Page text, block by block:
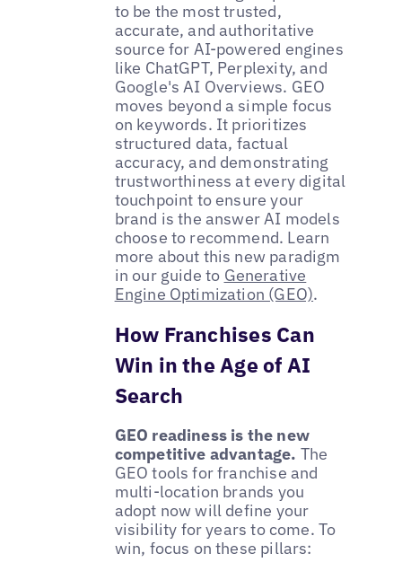
to be the most trusted,
accurate, and authoritative
source for AI-powered engines
like ChatGPT, Perplexity, and
Google's AI Overviews. GEO
moves beyond a simple focus
on keywords. It prioritizes
structured data, factual
accuracy, and demonstrating
trustworthiness at every digital
touchpoint to ensure your
brand is the answer AI models
choose to recommend. Learn
more about this new paradigm
in our guide to Generative
Engine Optimization (GEO).
How Franchises Can
Win in the Age of AI
Search
GEO readiness is the new
competitive advantage. The
GEO tools for franchise and
multi-location brands you
adopt now will define your
visibility for years to come. To
win, focus on these pillars: